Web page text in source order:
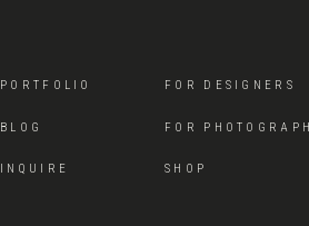
PORTFOLIO
BLOG
INQUIRE
FOR DESIGNERS
FOR
SHOP